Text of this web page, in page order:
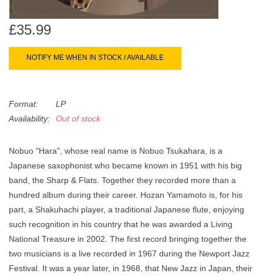
touch
gestures.
Books
£35.99
NOTIFY ME WHEN IN STOCK / AVAILABLE
Format:
LP
Availability:
Out of stock
Nobuo "Hara", whose real name is Nobuo Tsukahara, is a
Japanese saxophonist who became known in 1951 with his big
band, the Sharp & Flats. Together they recorded more than a
hundred album during their career. Hozan Yamamoto is, for his
part, a Shakuhachi player, a traditional Japanese flute, enjoying
such recognition in his country that he was awarded a Living
National Treasure in 2002. The first record bringing together the
two musicians is a live recorded in 1967 during the Newport Jazz
Festival. It was a year later, in 1968, that New Jazz in Japan, their